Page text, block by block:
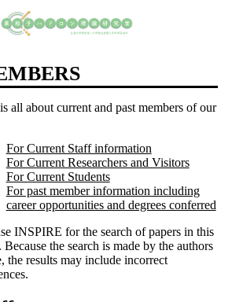
all about current and past members of our
For Current Staff information
For Current Researchers and Visitors
For Current Students
For past member information including
career opportunities and degrees conferred
INSPIRE for the search of papers in this
Because the search is made by the authors
the results may include incorrect